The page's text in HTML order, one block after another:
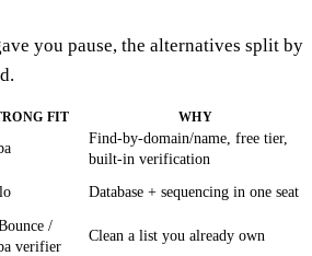
you pause, the alternatives split by
FIT WHY
Find-by-domain/name, free tier,
built-in verification
Database + sequencing in one seat
/
verifier
Clean a list you already own